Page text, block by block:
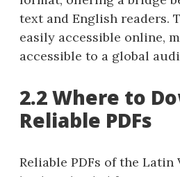
text and English readers.
easily accessible online,
accessible to a global
2.2 Where to
Reliable PDFs
Reliable PDFs of the